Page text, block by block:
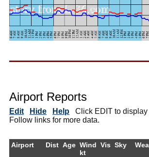
Airport Reports
Edit Hide Help Click EDIT to display
Follow links for more data.
Airport Dist Age Wind
kt
Vis Sky